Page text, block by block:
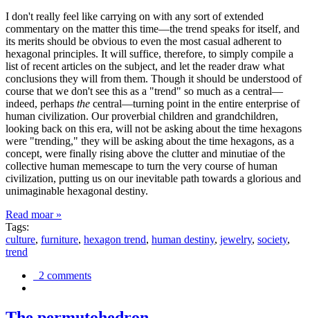
I don't really feel like carrying on with any sort of extended
commentary on the matter this time—the trend speaks for itself, and
its merits should be obvious to even the most casual adherent to
hexagonal principles. It will suffice, therefore, to simply compile a
list of recent articles on the subject, and let the reader draw what
conclusions they will from them. Though it should be understood of
course that we don't see this as a "trend" so much as a central—
indeed, perhaps the central—turning point in the entire enterprise of
human civilization. Our proverbial children and grandchildren,
looking back on this era, will not be asking about the time hexagons
were "trending," they will be asking about the time hexagons, as a
concept, were finally rising above the clutter and minutiae of the
collective human memescape to turn the very course of human
civilization, putting us on our inevitable path towards a glorious and
unimaginable hexagonal destiny.
Read moar »
Tags:
culture, furniture, hexagon trend, human destiny, jewelry, society,
trend
2 comments